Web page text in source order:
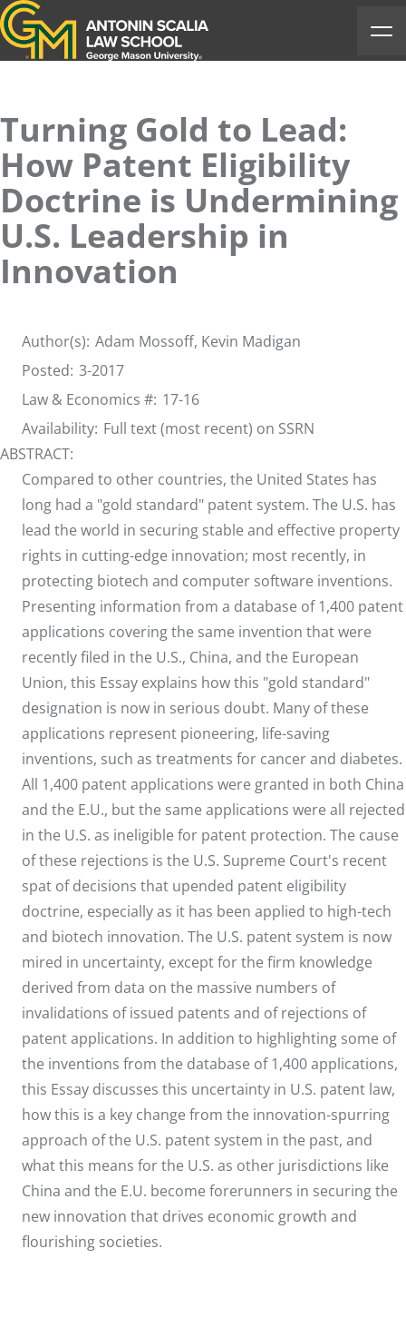
Antonin Scalia Law School
Turning Gold to Lead:
How Patent Eligibility
Doctrine is Undermining
U.S. Leadership in
Innovation
Author(s): Adam Mossoff, Kevin Madigan
Posted: 3-2017
Law & Economics #: 17-16
Availability: Full text (most recent) on SSRN
ABSTRACT:
Compared to other countries, the United States has
long had a "gold standard" patent system. The U.S. has
lead the world in securing stable and effective property
rights in cutting-edge innovation; most recently, in
protecting biotech and computer software inventions.
Presenting information from a database of 1,400 patent
applications covering the same invention that were
recently filed in the U.S., China, and the European
Union, this Essay explains how this "gold standard"
designation is now in serious doubt. Many of these
applications represent pioneering, life-saving
inventions, such as treatments for cancer and diabetes.
All 1,400 patent applications were granted in both China
and the E.U., but the same applications were all rejected
in the U.S. as ineligible for patent protection. The cause
of these rejections is the U.S. Supreme Court's recent
spat of decisions that upended patent eligibility
doctrine, especially as it has been applied to high-tech
and biotech innovation. The U.S. patent system is now
mired in uncertainty, except for the firm knowledge
derived from data on the massive numbers of
invalidations of issued patents and of rejections of
patent applications. In addition to highlighting some of
the inventions from the database of 1,400 applications,
this Essay discusses this uncertainty in U.S. patent law,
how this is a key change from the innovation-spurring
approach of the U.S. patent system in the past, and
what this means for the U.S. as other jurisdictions like
China and the E.U. become forerunners in securing the
new innovation that drives economic growth and
flourishing societies.